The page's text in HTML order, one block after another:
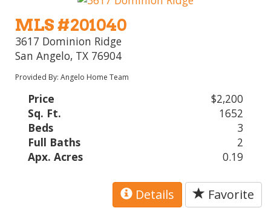
MLS #201040
3617 Dominion Ridge
San Angelo, TX 76904
Provided By: Angelo Home Team
Price
$2,200
Sq. Ft.
1652
Beds
3
Full Baths
2
Apx. Acres
0.19
Details Favorite